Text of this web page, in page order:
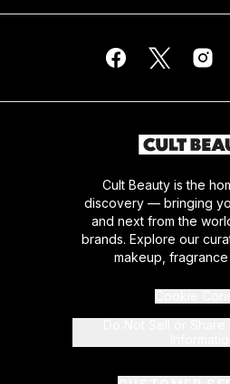
Cult Beauty is the
discovery — bringing
and next from the
brands. Explore our
makeup,